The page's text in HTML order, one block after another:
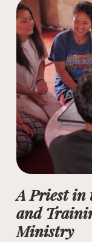
A Priest in
and
Ministry